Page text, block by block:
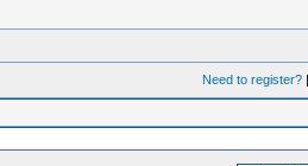
Need to register?|